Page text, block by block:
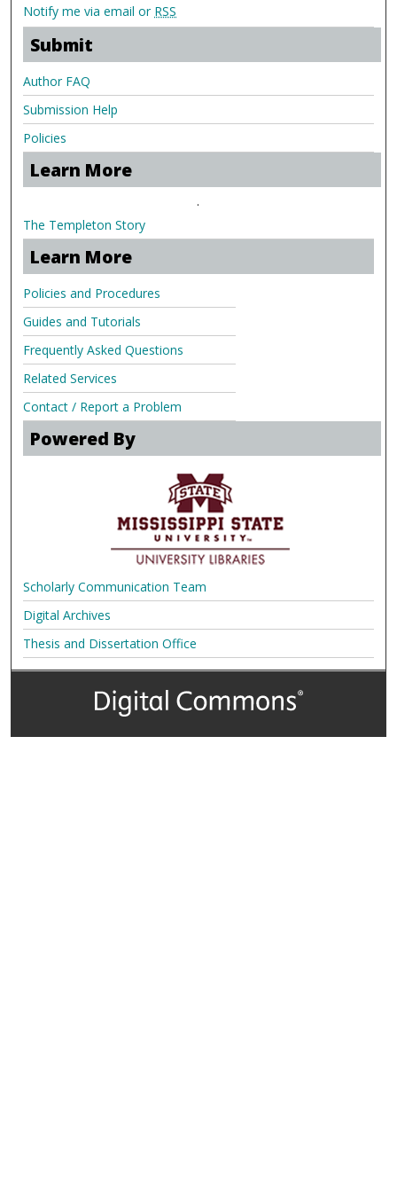
Notify me via email or RSS
Submit
Author FAQ
Submission Help
Policies
Learn More
.
The Templeton Story
Learn More
Policies and Procedures
Guides and Tutorials
Frequently Asked Questions
Related Services
Contact / Report a Problem
Powered By
Scholarly Communication Team
Digital Archives
Thesis and Dissertation Office